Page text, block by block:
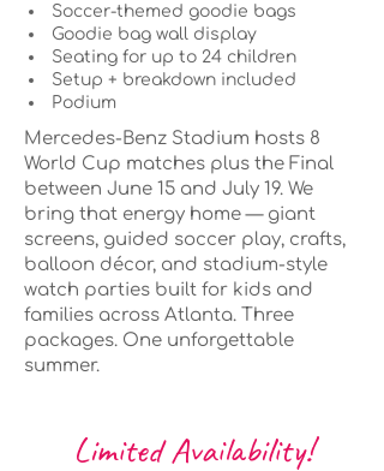
Soccer-themed goodie bags
Goodie bag wall display
Seating for up to 24 children
Setup + breakdown included
Podium
Mercedes-Benz Stadium hosts 8
World Cup matches plus the Final
between June 15 and July 19. We
bring that energy home — giant
screens, guided soccer play, crafts,
balloon décor, and stadium-style
watch parties built for kids and
families across Atlanta. Three
packages. One unforgettable
summer.
Limited Availability!